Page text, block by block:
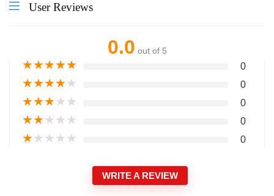
User Reviews
0.0 out of 5
★★★★★ 0
★★★★★ 0
★★★★★ 0
★★★★★ 0
★★★★★ 0
WRITE A REVIEW